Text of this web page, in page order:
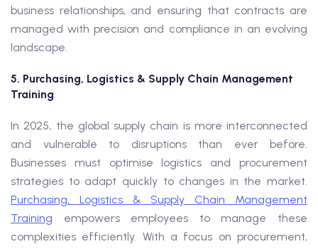
business relationships, and ensuring that contracts are
managed with precision and compliance in an evolving
landscape.
5. Purchasing, Logistics & Supply Chain Management
Training
In 2025, the global supply chain is more interconnected
and vulnerable to disruptions than ever before.
Businesses must optimise logistics and procurement
strategies to adapt quickly to changes in the market.
Purchasing, Logistics & Supply Chain Management
Training empowers employees to manage these
complexities efficiently. With a focus on procurement,